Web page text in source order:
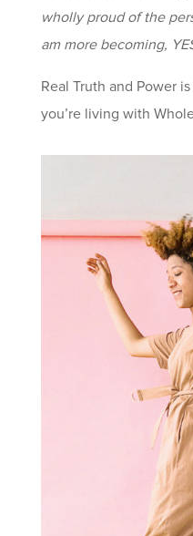
wholly proud of the
am more becoming,
Real Truth and Power
you’re living with